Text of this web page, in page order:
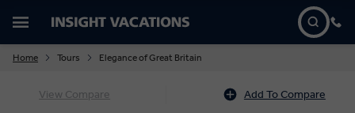
Home Tours Elegance of Great Britain
View Compare Add To Compare